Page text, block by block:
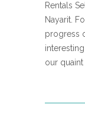
Rentals
Nayarit.
progress
our quaint